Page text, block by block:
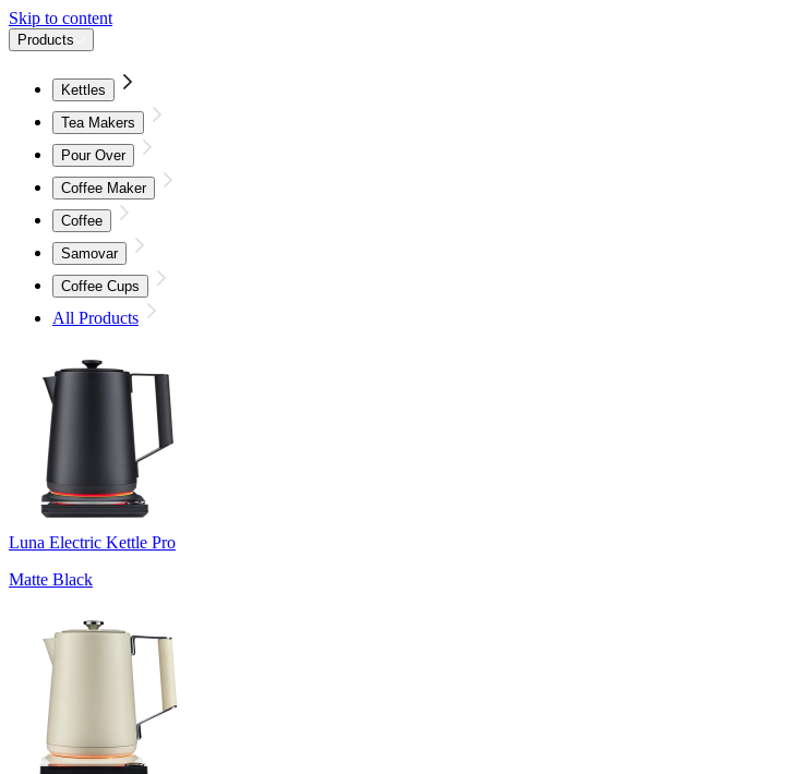
Skip to content
Products
Kettles
Tea Makers
Pour Over
Coffee Maker
Coffee
Samovar
Coffee Cups
All Products
Luna Electric Kettle Pro
Matte Black